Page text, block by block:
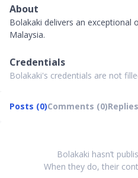
About
Bolakaki delivers an exceptional
Malaysia.
Credentials
Bolakaki's credentials are not
Posts (0)Comments (0)
Bolakaki hasn’t
When they do, their